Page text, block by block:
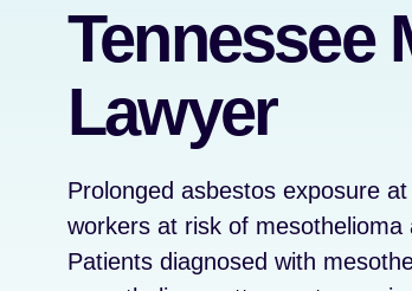
Tennessee
Lawyer
Prolonged asbestos exposure
workers at risk of
Patients diagnosed with